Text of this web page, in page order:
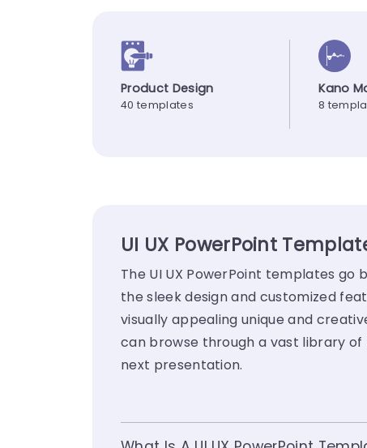
Product Design
40 templates
Kano
8
UI UX PowerPoint
The UI UX PowerPoint templates
the sleek design and customized
visually appealing unique and
can browse through a vast library of
next presentation.